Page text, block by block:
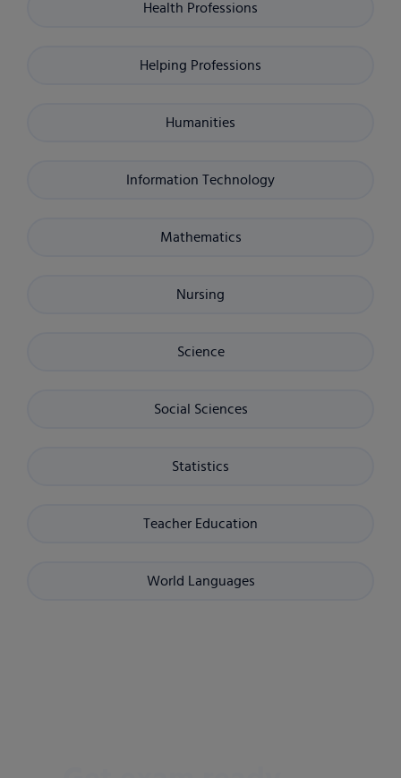
Health Professions
Helping Professions
Humanities
Information Technology
Mathematics
Nursing
Science
Social Sciences
Statistics
Teacher Education
World Languages